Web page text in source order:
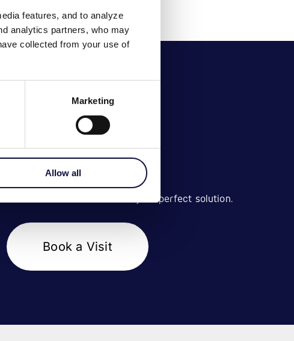
features, and to analyze
analytics partners, who may
collected from your use of
Marketing
Allow all
BOOK A VISIT
with our team to find your perfect solution.
Book a Visit